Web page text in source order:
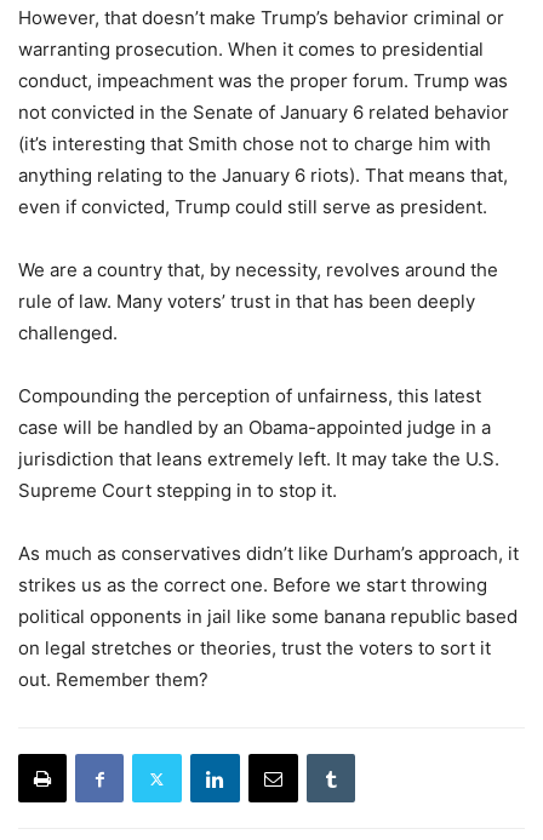
However, that doesn’t make Trump’s behavior criminal or
warranting prosecution. When it comes to presidential
conduct, impeachment was the proper forum. Trump was
not convicted in the Senate of January 6 related behavior
(it’s interesting that Smith chose not to charge him with
anything relating to the January 6 riots). That means that,
even if convicted, Trump could still serve as president.
We are a country that, by necessity, revolves around the
rule of law. Many voters’ trust in that has been deeply
challenged.
Compounding the perception of unfairness, this latest
case will be handled by an Obama-appointed judge in a
jurisdiction that leans extremely left. It may take the U.S.
Supreme Court stepping in to stop it.
As much as conservatives didn’t like Durham’s approach, it
strikes us as the correct one. Before we start throwing
political opponents in jail like some banana republic based
on legal stretches or theories, trust the voters to sort it
out. Remember them?